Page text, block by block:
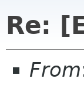
Re:
From